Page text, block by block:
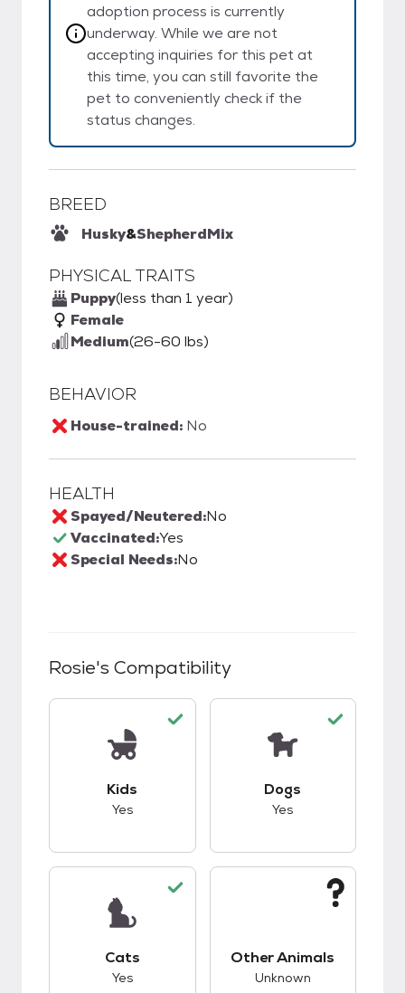
adoption process is currently
underway. While we are not
accepting inquiries for this pet at
this time, you can still favorite the
pet to conveniently check if the
status changes.
BREED
Husky&ShepherdMix
PHYSICAL TRAITS
Puppy(less than 1 year)
Female
Medium(26-60 lbs)
BEHAVIOR
House-trained: No
HEALTH
Spayed/Neutered:No
Vaccinated:Yes
Special Needs:No
Rosie's Compatibility
Kids
Yes
Dogs
Yes
Cats
Yes
Other Animals
Unknown